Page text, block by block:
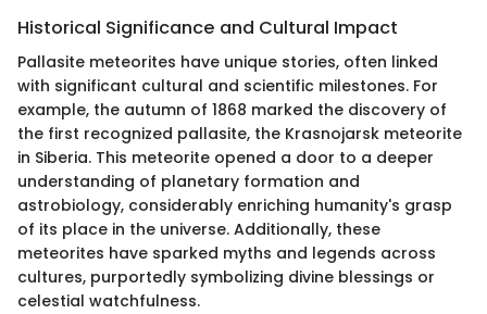
Historical Significance and Cultural Impact
Pallasite meteorites have unique stories, often linked
with significant cultural and scientific milestones. For
example, the autumn of 1868 marked the discovery of
the first recognized pallasite, the Krasnojarsk meteorite
in Siberia. This meteorite opened a door to a deeper
understanding of planetary formation and
astrobiology, considerably enriching humanity's grasp
of its place in the universe. Additionally, these
meteorites have sparked myths and legends across
cultures, purportedly symbolizing divine blessings or
celestial watchfulness.